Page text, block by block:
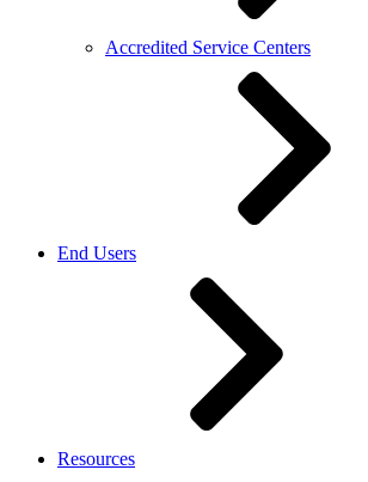
Accredited Service Centers
End Users
Resources